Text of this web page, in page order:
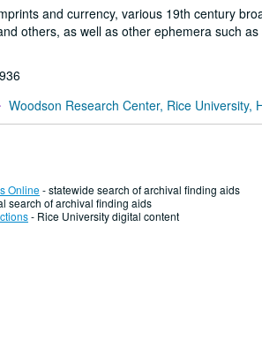
and currency, various 19th century
others, as well as other ephemera such
Woodson Research Center, Rice University,
Online- statewide search of archival finding aids
search of archival finding aids
- Rice University digital content